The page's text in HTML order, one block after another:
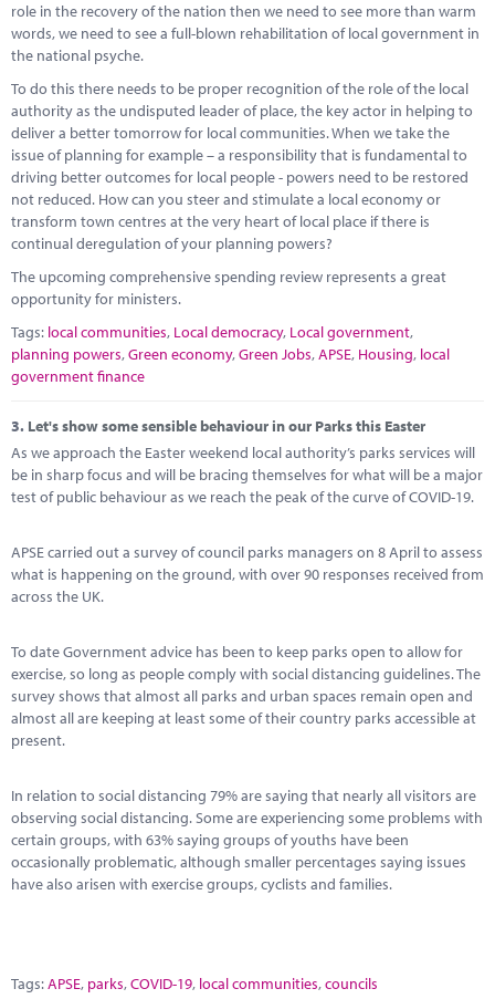
role in the recovery of the nation then we need to see more than warm
words, we need to see a full-blown rehabilitation of local government in
the national psyche.
To do this there needs to be proper recognition of the role of the local
authority as the undisputed leader of place, the key actor in helping to
deliver a better tomorrow for local communities. When we take the
issue of planning for example – a responsibility that is fundamental to
driving better outcomes for local people - powers need to be restored
not reduced. How can you steer and stimulate a local economy or
transform town centres at the very heart of local place if there is
continual deregulation of your planning powers?
The upcoming comprehensive spending review represents a great
opportunity for ministers.
Tags: local communities, Local democracy, Local government,
planning powers,Green economy,Green Jobs,APSE, Housing, local
government finance
3. Let's show some sensible behaviour in our Parks this Easter
As we approach the Easter weekend local authority’s parks services will
be in sharp focus and will be bracing themselves for what will be a major
test of public behaviour as we reach the peak of the curve of COVID-19.
APSE carried out a survey of council parks managers on 8 April to assess
what is happening on the ground, with over 90 responses received from
across the UK.
To date Government advice has been to keep parks open to allow for
exercise, so long as people comply with social distancing guidelines. The
survey shows that almost all parks and urban spaces remain open and
almost all are keeping at least some of their country parks accessible at
present.
In relation to social distancing 79% are saying that nearly all visitors are
observing social distancing. Some are experiencing some problems with
certain groups, with 63% saying groups of youths have been
occasionally problematic, although smaller percentages saying issues
have also arisen with exercise groups, cyclists and families.
Tags:APSE, parks,COVID-19, local communities,councils